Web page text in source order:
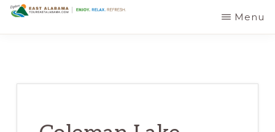
Skip
Skip
ALABAMA
Menu